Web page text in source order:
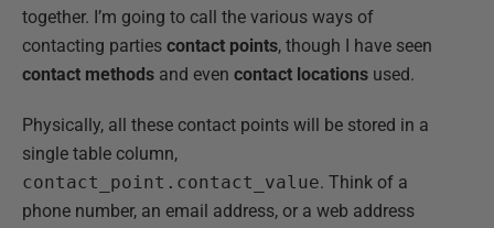
together. I’m going to call the various ways of
contacting parties contact points, though I have seen
contact methods and even contact locations used.
Physically, all these contact points will be stored in a
single table column,
contact_point.contact_value. Think of a
phone number, an email address, or a web address